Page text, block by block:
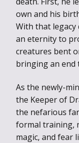
own and his
With that legacy
an eternity to
creatures bent
bringing an end
As the newly-
the Keeper of
the nefarious
formal training,
magic, and fear